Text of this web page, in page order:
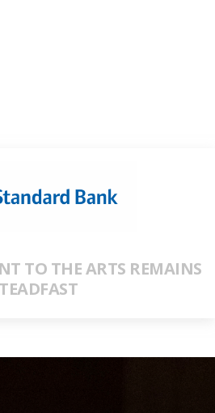
TO THE ARTS REMAINS